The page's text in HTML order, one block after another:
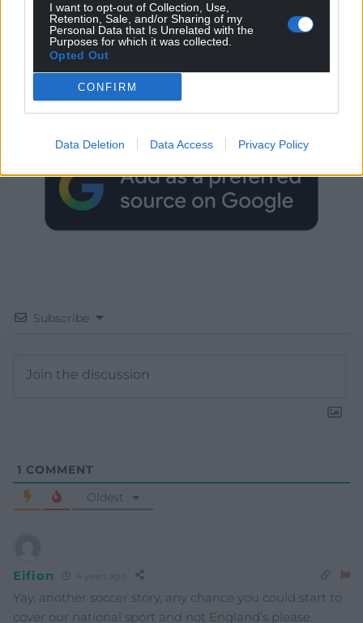
I want to opt-out of Collection, Use,
Retention, Sale, and/or Sharing of my
Personal Data that Is Unrelated with the
Purposes for which it was collected.
Opted Out
CONFIRM
Data Deletion Data Access Privacy Policy
Get more trusted Welsh news
Choose Nation.Cymru as a preferred source in
Subscribe
1 COMMENT
Oldest
Eifion 4 years ago
Yay, another soccer story, any chance you could start to
cover our national sport and not England’s please.